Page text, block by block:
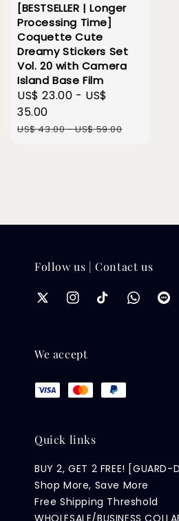
[BESTSELLER | Longer
Processing Time]
Coquette Cute
Dreamy Stickers Set
Vol. 20 with Camera
Island Base Film
Sale
price
US$ 23.00 - US$
35.00
Regular
US$ 43.00-US$ 59.00
Follow us | Contact us
We accept
Quick links
BUY 2, GET 2 FREE! [GUARD-
Shop More, Save More
Free Shipping Threshold
WHOLESALE/BUSINESS